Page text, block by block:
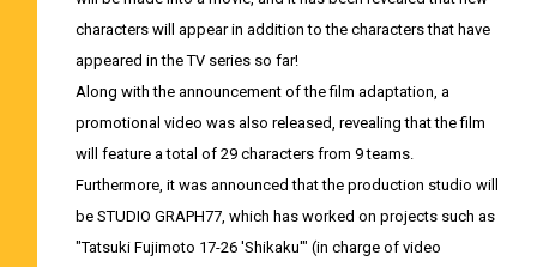
characters will appear in addition to the characters that have
appeared in the TV series so far!
Along with the announcement of the film adaptation, a
promotional video was also released, revealing that the film
will feature a total of 29 characters from 9 teams.
Furthermore, it was announced that the production studio will
be STUDIO GRAPH77, which has worked on projects such as
"Tatsuki Fujimoto 17-26 'Shikaku'" (in charge of video